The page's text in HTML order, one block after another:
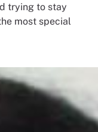
trying to stay
most special